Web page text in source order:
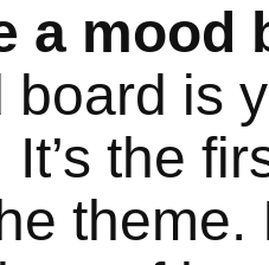
a mood
board is
the
theme.